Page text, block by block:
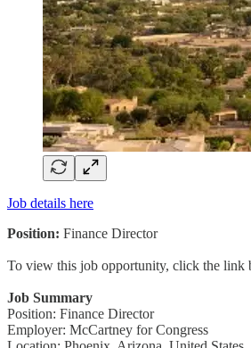
Job details here
Position: Finance Director
To view this job opportunity, click the link
Job Summary
Position: Finance Director
Employer: McCartney for Congress